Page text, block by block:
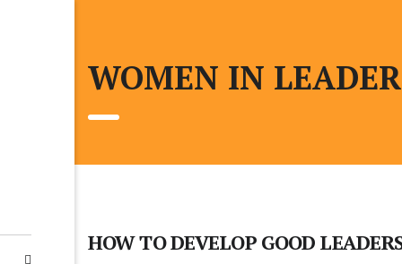
WOMEN IN
HOW TO DEVELOP GOOD